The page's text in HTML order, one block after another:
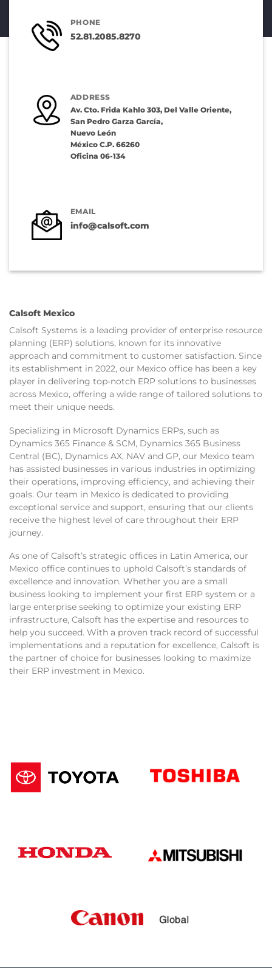
PHONE
52.81.2085.8270
ADDRESS
Av. Cto. Frida Kahlo 303, Del Valle Oriente,
San Pedro Garza García,
Nuevo León
México C.P. 66260
Oficina 06-134
EMAIL
info@calsoft.com
Calsoft Mexico
Calsoft Systems is a leading provider of enterprise resource
planning (ERP) solutions, known for its innovative
approach and commitment to customer satisfaction. Since
its establishment in 2022, our Mexico office has been a key
player in delivering top-notch ERP solutions to businesses
across Mexico, offering a wide range of tailored solutions to
meet their unique needs.
Specializing in Microsoft Dynamics ERPs, such as
Dynamics 365 Finance & SCM, Dynamics 365 Business
Central (BC), Dynamics AX, NAV and GP, our Mexico team
has assisted businesses in various industries in optimizing
their operations, improving efficiency, and achieving their
goals. Our team in Mexico is dedicated to providing
exceptional service and support, ensuring that our clients
receive the highest level of care throughout their ERP
journey.
As one of Calsoft’s strategic offices in Latin America, our
Mexico office continues to uphold Calsoft’s standards of
excellence and innovation. Whether you are a small
business looking to implement your first ERP system or a
large enterprise seeking to optimize your existing ERP
infrastructure, Calsoft has the expertise and resources to
help you succeed. With a proven track record of successful
implementations and a reputation for excellence, Calsoft is
the partner of choice for businesses looking to maximize
their ERP investment in Mexico.